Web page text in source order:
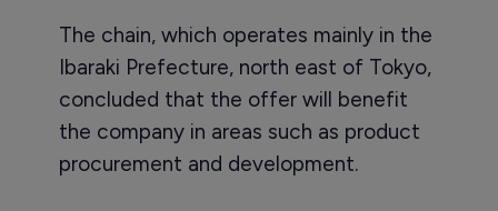
The chain, which operates mainly in the
Ibaraki Prefecture, north east of Tokyo,
concluded that the offer will benefit
the company in areas such as product
procurement and development.